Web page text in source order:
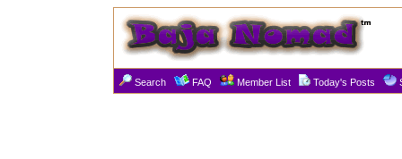
Search FAQ Member List Today's Posts